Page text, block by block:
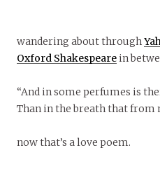
wandering about through
Oxford Shakespeare in
“And in some perfumes is
Than in the breath that from
now that’s a love poem.